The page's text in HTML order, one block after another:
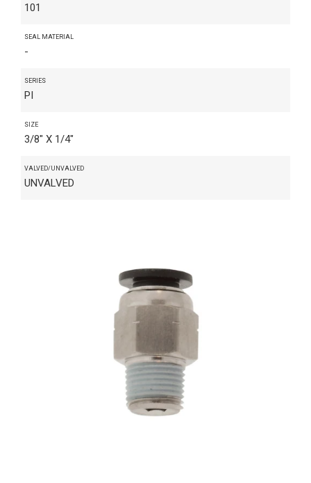
101
SEAL MATERIAL
-
SERIES
PI
SIZE
3/8" X 1/4"
VALVED/UNVALVED
UNVALVED